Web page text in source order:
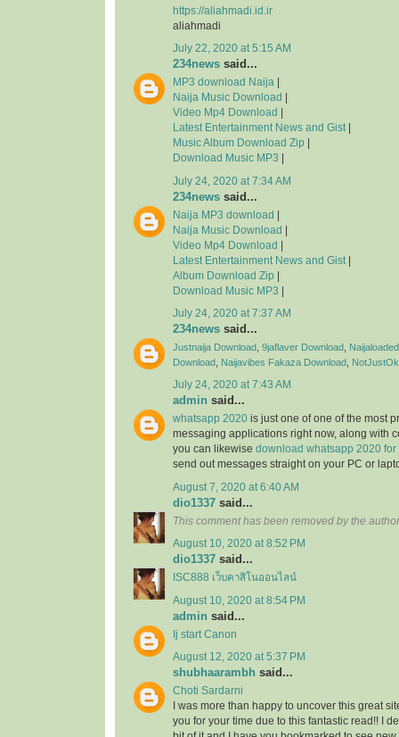
https://aliahmadi.id.ir
aliahmadi
July 22, 2020 at 5:15 AM
234news said...
MP3 download Naija
Naija Music Download
Video Mp4 Download
Latest Entertainment News and Gist
Music Album Download Zip
Download Music MP3
July 24, 2020 at 7:34 AM
234news said...
Naija MP3 download
Naija Music Download
Video Mp4 Download
Latest Entertainment News and Gist
Album Download Zip
Download Music MP3
July 24, 2020 at 7:37 AM
234news said...
Justnaija Download 9jaflaver Download
Download Naijavibes Fakaza Download NotJustOk
July 24, 2020 at 7:43 AM
admin said...
whatsapp 2020 is just one of one of the most
messaging applications right now, along with
you can likewise download whatsapp 2020 for
send out messages straight on your PC or
August 7, 2020 at 6:40 AM
dio1337 said...
This comment has been removed by the
August 10, 2020 at 8:52 PM
dio1337 said...
ISC888 เว็บคาสิโนออนไลน์
August 10, 2020 at 8:54 PM
admin said...
Ij start Canon
August 12, 2020 at 5:37 PM
shubhaarambh said...
Choti Sardarni
I was more than happy to uncover this great
you for your time due to this fantastic read!! I